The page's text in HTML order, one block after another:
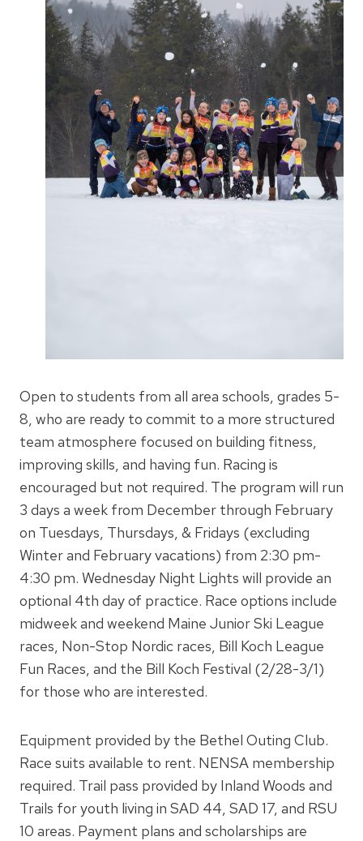
Open to students from all area schools, grades 5-
8, who are ready to commit to a more structured
team atmosphere focused on building fitness,
improving skills, and having fun. Racing is
encouraged but not required. The program will run
3 days a week from December through February
on Tuesdays, Thursdays, & Fridays (excluding
Winter and February vacations) from 2:30 pm-
4:30 pm. Wednesday Night Lights will provide an
optional 4th day of practice. Race options include
midweek and weekend Maine Junior Ski League
races, Non-Stop Nordic races, Bill Koch League
Fun Races, and the Bill Koch Festival (2/28-3/1)
for those who are interested.
Equipment provided by the Bethel Outing Club.
Race suits available to rent. NENSA membership
required. Trail pass provided by Inland Woods and
Trails for youth living in SAD 44, SAD 17, and RSU
10 areas. Payment plans and scholarships are